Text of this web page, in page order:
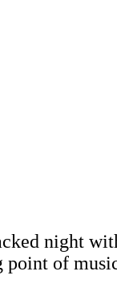
night
point of